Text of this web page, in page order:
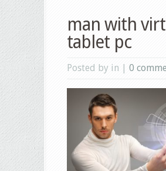
man with
tablet pc
Posted by in | 0